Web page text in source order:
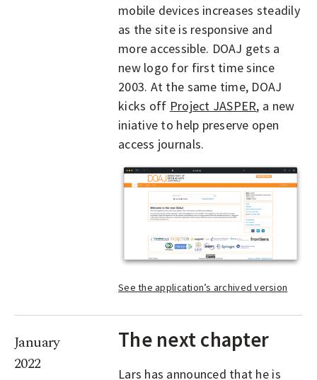
mobile devices increases steadily
as the site is responsive and
more accessible. DOAJ gets a
new logo for first time since
2003. At the same time, DOAJ
kicks off Project JASPER, a new
iniative to help preserve open
access journals.
See the application’s archived version
January
2022
The next chapter
Lars has announced that he is